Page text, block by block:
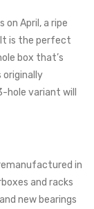
on April, a ripe
It is the perfect
box that’s
originally
variant will
in
and racks
new bearings